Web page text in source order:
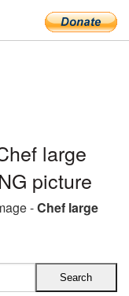
large
picture
-Chef large